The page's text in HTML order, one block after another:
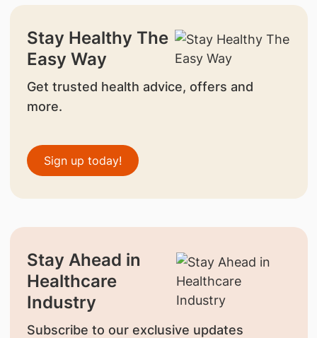
Stay Healthy The
Easy Way
Get trusted health advice, offers and
more.
Sign up today!
Stay Ahead in
Healthcare
Industry
Subscribe to our exclusive updates